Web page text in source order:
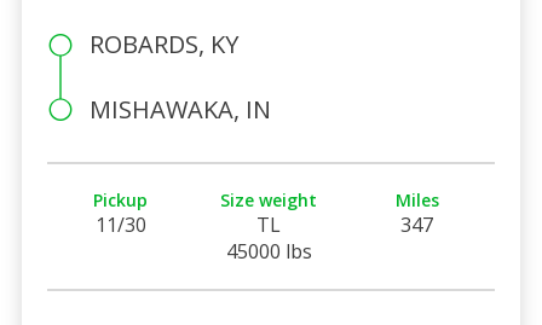
ROBARDS, KY
MISHAWAKA, IN
Pickup
11/30
Size weight
TL
45000 lbs
Miles
347